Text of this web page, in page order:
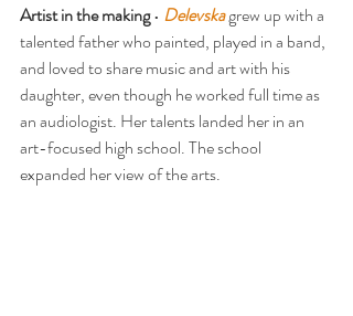
Artist in the making • Delevska grew up with a
talented father who painted, played in a band,
and loved to share music and art with his
daughter, even though he worked full time as
an audiologist. Her talents landed her in an
art-focused high school. The school
expanded her view of the arts.